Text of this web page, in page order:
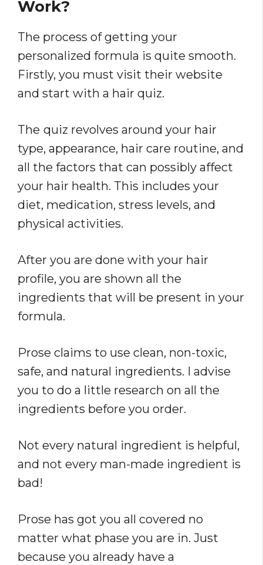
Work?
The process of getting your
personalized formula is quite smooth.
Firstly, you must visit their website
and start with a hair quiz.
The quiz revolves around your hair
type, appearance, hair care routine, and
all the factors that can possibly affect
your hair health. This includes your
diet, medication, stress levels, and
physical activities.
After you are done with your hair
profile, you are shown all the
ingredients that will be present in your
formula.
Prose claims to use clean, non-toxic,
safe, and natural ingredients. I advise
you to do a little research on all the
ingredients before you order.
Not every natural ingredient is helpful,
and not every man-made ingredient is
bad!
Prose has got you all covered no
matter what phase you are in. Just
because you already have a